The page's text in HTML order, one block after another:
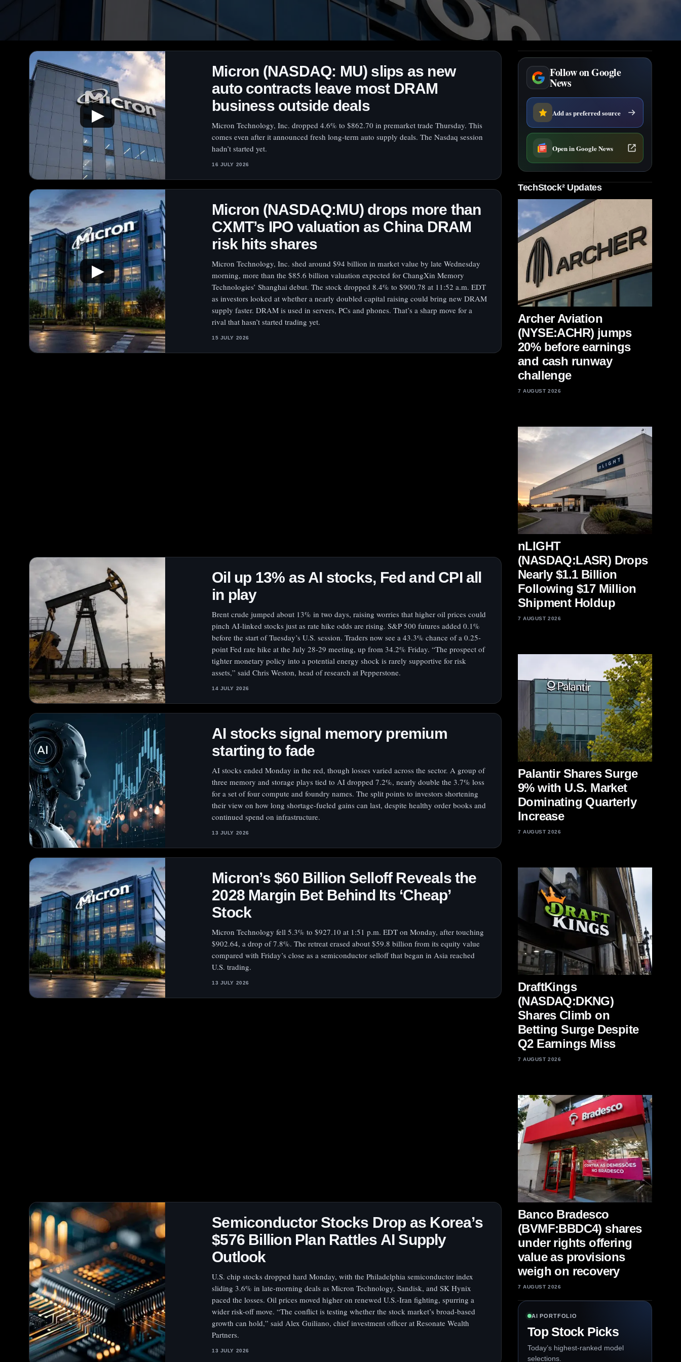
▶
Micron (NASDAQ: MU) slips as new
auto contracts leave most DRAM
business outside deals
Micron Technology, Inc. dropped 4.6% to $862.70 in premarket trade Thursday. This
comes even after it announced fresh long-term auto supply deals. The Nasdaq session
hadn’t started yet.
16 JULY 2026
▶
Micron (NASDAQ:MU) drops more than
CXMT’s IPO valuation as China DRAM
risk hits shares
Micron Technology, Inc. shed around $94 billion in market value by late Wednesday
morning, more than the $85.6 billion valuation expected for ChangXin Memory
Technologies’ Shanghai debut. The stock dropped 8.4% to $900.78 at 11:52 a.m. EDT
as investors looked at whether a nearly doubled capital raising could bring new DRAM
supply faster. DRAM is used in servers, PCs and phones. That’s a sharp move for a
rival that hasn’t started trading yet.
15 JULY 2026
Oil up 13% as AI stocks, Fed and CPI all
in play
Brent crude jumped about 13% in two days, raising worries that higher oil prices could
pinch AI-linked stocks just as rate hike odds are rising. S&P 500 futures added 0.1%
before the start of Tuesday’s U.S. session. Traders now see a 43.3% chance of a 0.25-
point Fed rate hike at the July 28-29 meeting, up from 34.2% Friday. “The prospect of
tighter monetary policy into a potential energy shock is rarely supportive for risk
assets,” said Chris Weston, head of research at Pepperstone.
14 JULY 2026
AI stocks signal memory premium
starting to fade
AI stocks ended Monday in the red, though losses varied across the sector. A group of
three memory and storage plays tied to AI dropped 7.2%, nearly double the 3.7% loss
for a set of four compute and foundry names. The split points to investors shortening
their view on how long shortage-fueled gains can last, despite healthy order books and
continued spend on infrastructure.
13 JULY 2026
Micron’s $60 Billion Selloff Reveals the
2028 Margin Bet Behind Its ‘Cheap’
Stock
Micron Technology fell 5.3% to $927.10 at 1:51 p.m. EDT on Monday, after touching
$902.64, a drop of 7.8%. The retreat erased about $59.8 billion from its equity value
compared with Friday’s close as a semiconductor selloff that began in Asia reached
U.S. trading.
13 JULY 2026
Semiconductor Stocks Drop as Korea’s
$576 Billion Plan Rattles AI Supply
Outlook
U.S. chip stocks dropped hard Monday, with the Philadelphia semiconductor index
sliding 3.6% in late-morning deals as Micron Technology, Sandisk, and SK Hynix
paced the losses. Oil prices moved higher on renewed U.S.-Iran fighting, spurring a
wider risk-off move. “The conflict is testing whether the stock market’s broad-based
growth can hold,” said Alex Guiliano, chief investment officer at Resonate Wealth
Partners.
13 JULY 2026
Follow on Google
News
Add as preferred source
Open in Google News
TechStock² Updates
Archer Aviation
(NYSE:ACHR) jumps
20% before earnings
and cash runway
challenge
7 AUGUST 2026
nLIGHT
(NASDAQ:LASR) Drops
Nearly $1.1 Billion
Following $17 Million
Shipment Holdup
7 AUGUST 2026
Palantir Shares Surge
9% with U.S. Market
Dominating Quarterly
Increase
7 AUGUST 2026
DraftKings
(NASDAQ:DKNG)
Shares Climb on
Betting Surge Despite
Q2 Earnings Miss
7 AUGUST 2026
Banco Bradesco
(BVMF:BBDC4) shares
under rights offering
value as provisions
weigh on recovery
7 AUGUST 2026
AI PORTFOLIO
Top Stock Picks
Today’s highest-ranked model
selections.